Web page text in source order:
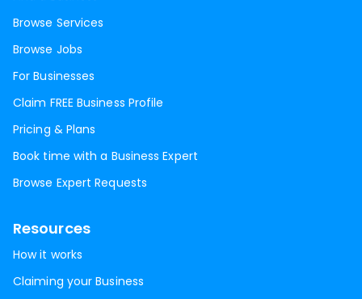
Browse Services
Browse Jobs
For Businesses
Claim FREE Business Profile
Pricing & Plans
Book time with a Business Expert
Browse Expert Requests
Resources
How it works
Claiming your Business